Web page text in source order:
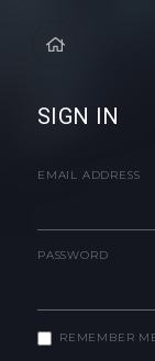
SIGN IN
EMAIL ADDRESS
PASSWORD
REMEMBER